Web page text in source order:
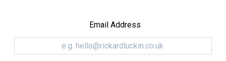
Email Address